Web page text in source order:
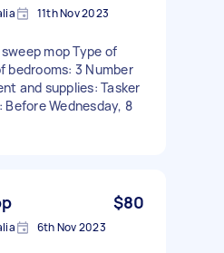
11th Nov 2023
mop Type of
bedrooms: 3 Number
and supplies: Tasker
Wednesday, 8
$80
6th Nov 2023